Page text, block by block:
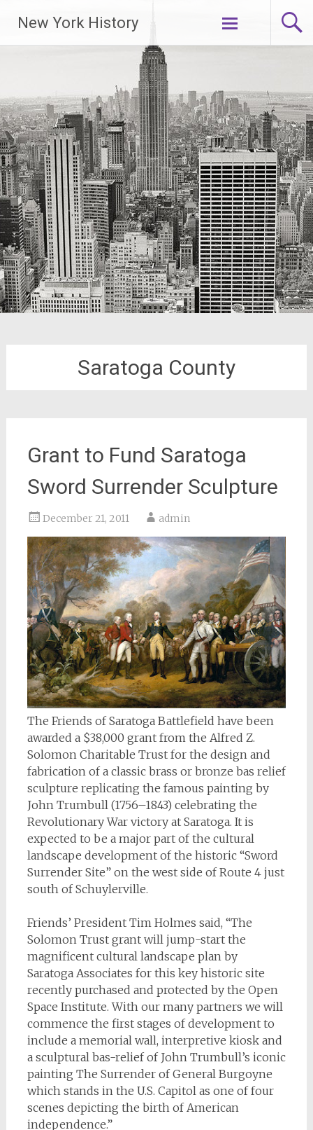
New York History
Skip
Saratoga County
Grant to Fund Saratoga
Sword Surrender Sculpture
December 21, 2011 admin
The Friends of Saratoga Battlefield have been
awarded a $38,000 grant from the Alfred Z.
Solomon Charitable Trust for the design and
fabrication of a classic brass or bronze bas relief
sculpture replicating the famous painting by
John Trumbull (1756–1843) celebrating the
Revolutionary War victory at Saratoga. It is
expected to be a major part of the cultural
landscape development of the historic “Sword
Surrender Site” on the west side of Route 4 just
south of Schuylerville.
Friends’ President Tim Holmes said, “The
Solomon Trust grant will jump-start the
magnificent cultural landscape plan by
Saratoga Associates for this key historic site
recently purchased and protected by the Open
Space Institute. With our many partners we will
commence the first stages of development to
include a memorial wall, interpretive kiosk and
a sculptural bas-relief of John Trumbull’s iconic
painting The Surrender of General Burgoyne
which stands in the U.S. Capitol as one of four
scenes depicting the birth of American
independence.”